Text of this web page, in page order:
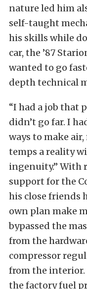
nature led him
self-taught
his skills while
car, the ’87
wanted to go
depth technical
“I had a job that
didn’t go far. I
ways to make
temps a reality
ingenuity.” With
support for the
his close friends
own plan make
bypassed the
from the
compressor
from the interior.
the factory fuel